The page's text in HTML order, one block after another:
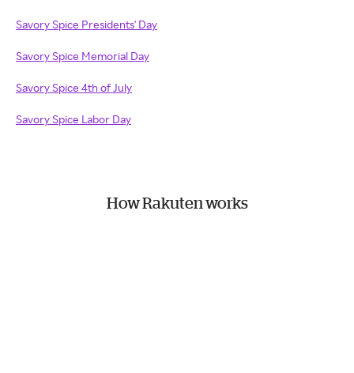
Savory Spice Presidents' Day
Savory Spice Memorial Day
Savory Spice 4th of July
Savory Spice Labor Day
How Rakuten works